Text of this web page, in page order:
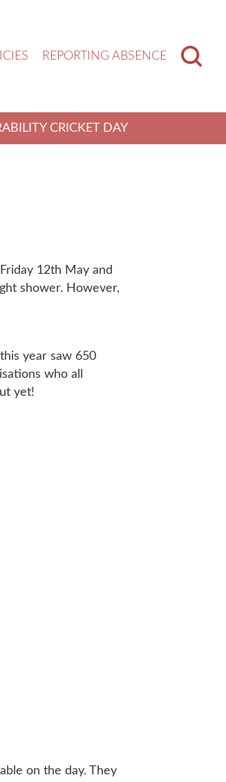
REPORTING ABSENCE
CRICKET DAY
12th May and
shower. However,
year saw 650
who all
yet!
on the day. They